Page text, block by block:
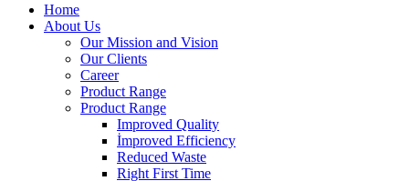
Home
About Us
Our Mission and Vision
Our Clients
Career
Product Range
Product Range
Improved Quality
İmproved Efficiency
Reduced Waste
Right First Time